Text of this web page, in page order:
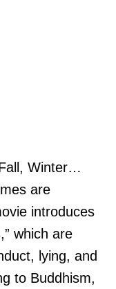
Winter…
are
introduces
which are
lying, and
to Buddhism,